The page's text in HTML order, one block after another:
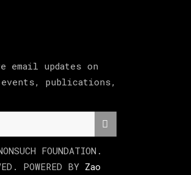
email updates on
publications,
FOUNDATION .
POWERED BY Zao